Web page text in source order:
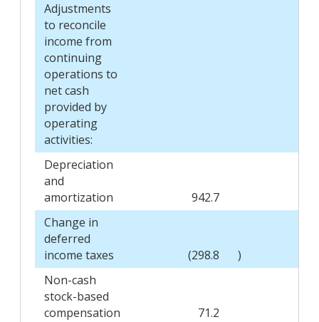
Adjustments
to reconcile
income from
continuing
operations to
net cash
provided by
operating
activities:
Depreciation
and
amortization
942.7
Change in
deferred
income taxes
(298.8 )
Non-cash
stock-based
compensation
71.2